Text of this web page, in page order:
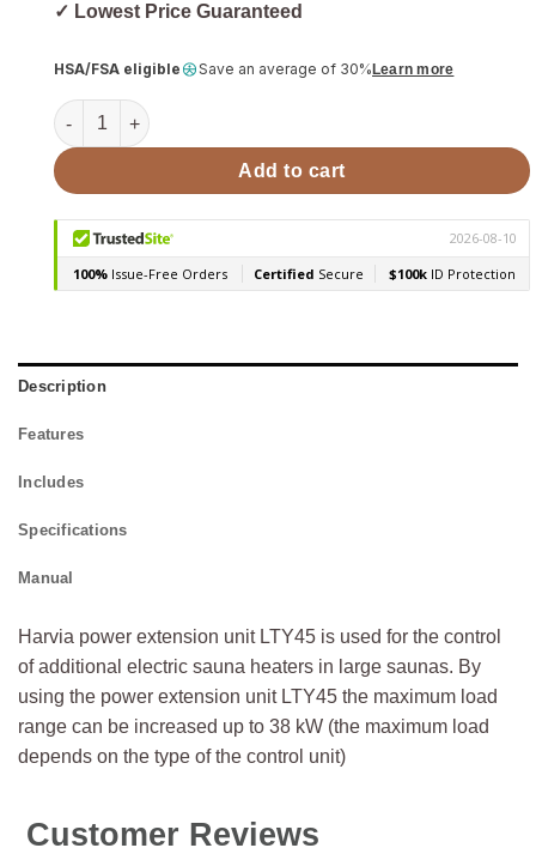
✓ Lowest Price Guaranteed
HSA/FSA eligible Save an average of 30% Learn more
Harvia Xenio LTY45 Power Extension Unit for CX30/45
Add to cart
Description
Features
Includes
Specifications
Manual
Harvia power extension unit LTY45 is used for the control
of additional electric sauna heaters in large saunas. By
using the power extension unit LTY45 the maximum load
range can be increased up to 38 kW (the maximum load
depends on the type of the control unit)
Customer Reviews